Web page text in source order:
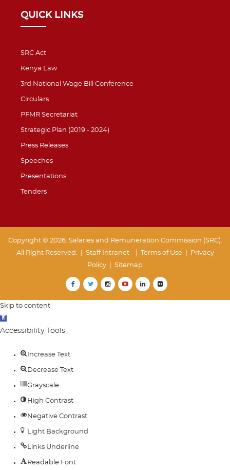
QUICK LINKS
SRC Act
Kenya Law
3rd National Wage Bill Conference
Circulars
PFMR Secretariat
Strategic Plan (2019 - 2024)
Press Releases
Speeches
Presentations
Tenders
Copyright © 2026. Salaries and Remuneration Commission (SRC).
All Right Reserved. | Staff Intranet | Terms of Use|
Privacy
Policy
Sitemap
Skip to content
Open
toolbar
Accessibility Tools
Increase Text
Decrease Text
Grayscale
High Contrast
Negative Contrast
Light Background
Links Underline
Readable Font